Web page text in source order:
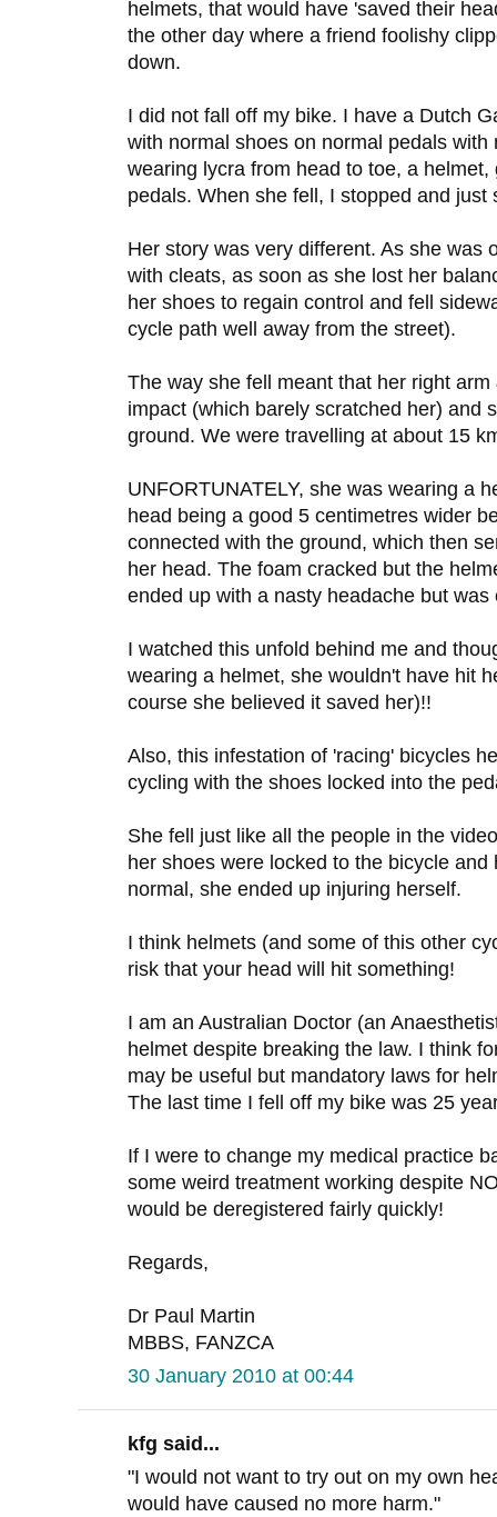
helmets, that would have 'saved their
the other day where a friend foolishy
down.
I did not fall off my bike. I have a Dutch
with normal shoes on normal pedals
wearing lycra from head to toe, a
pedals. When she fell, I stopped and just
Her story was very different. As she was
with cleats, as soon as she lost her
her shoes to regain control and fell
cycle path well away from the street).
The way she fell meant that her right
impact (which barely scratched her) and
ground. We were travelling at about 15
UNFORTUNATELY, she was wearing a
head being a good 5 centimetres wider
connected with the ground, which then
her head. The foam cracked but the
ended up with a nasty headache but was
I watched this unfold behind me and
wearing a helmet, she wouldn't have hit
course she believed it saved her)!!
Also, this infestation of 'racing' bicycles
cycling with the shoes locked into the
She fell just like all the people in the
her shoes were locked to the bicycle
normal, she ended up injuring herself.
I think helmets (and some of this other
risk that your head will hit something!
I am an Australian Doctor (an
helmet despite breaking the law. I think
may be useful but mandatory laws for
The last time I fell off my bike was 25
If I were to change my medical practice
some weird treatment working despite
would be deregistered fairly quickly!
Regards,
Dr Paul Martin
MBBS, FANZCA
30 January 2010 at 00:44
kfg said...
"I would not want to try out on my own
would have caused no more harm."